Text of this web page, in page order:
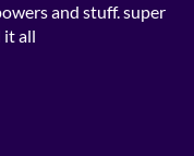
and stuff. super
it all